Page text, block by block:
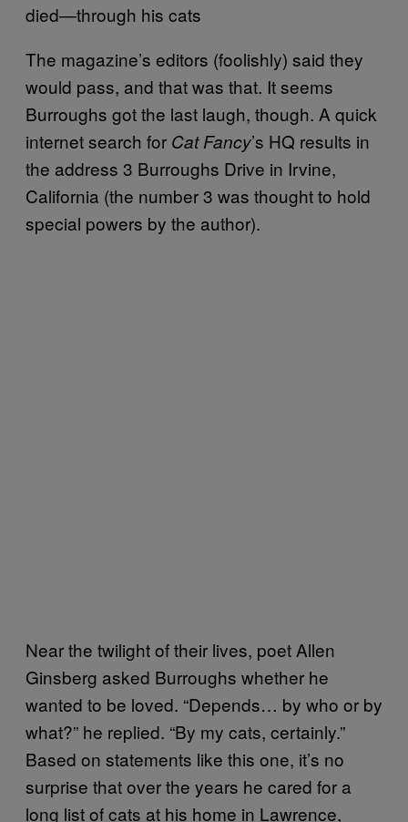
died—through his cats
The magazine’s editors (foolishly) said they
would pass, and that was that. It seems
Burroughs got the last laugh, though. A quick
internet search for Cat Fancy’s HQ results in
the address 3 Burroughs Drive in Irvine,
California (the number 3 was thought to hold
special powers by the author).
Near the twilight of their lives, poet Allen
Ginsberg asked Burroughs whether he
wanted to be loved. “Depends… by who or by
what?” he replied. “By my cats, certainly.”
Based on statements like this one, it’s no
surprise that over the years he cared for a
long list of cats at his home in Lawrence,